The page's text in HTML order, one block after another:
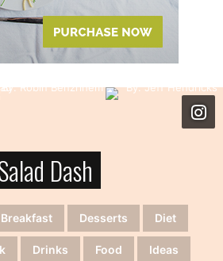
Dash
Breakfast Desserts Diet
Drinks Food Ideas